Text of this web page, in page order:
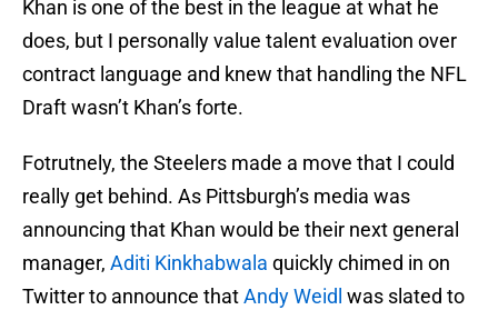
Khan is one of the best in the league at what he
does, but I personally value talent evaluation over
contract language and knew that handling the NFL
Draft wasn’t Khan’s forte.
Fotrutnely, the Steelers made a move that I could
really get behind. As Pittsburgh’s media was
announcing that Khan would be their next general
manager, Aditi Kinkhabwala quickly chimed in on
Twitter to announce thatAndy Weidl was slated to